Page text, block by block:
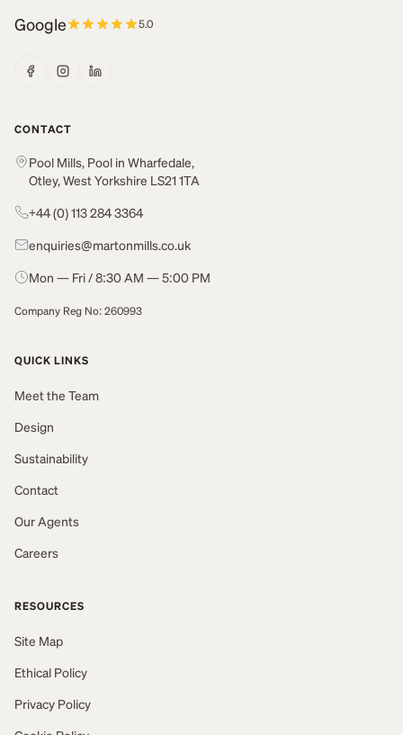
Google 5.0
CONTACT
Pool Mills, Pool in Wharfedale,
Otley, West Yorkshire LS21 1TA
+44 (0) 113 284 3364
enquiries@martonmills.co.uk
Mon — Fri / 8:30 AM — 5:00 PM
Company Reg No: 260993
QUICK LINKS
Meet the Team
Design
Sustainability
Contact
Our Agents
Careers
RESOURCES
Site Map
Ethical Policy
Privacy Policy